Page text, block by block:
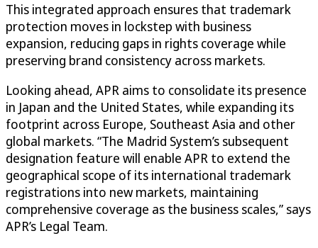
This integrated approach ensures that trademark
protection moves in lockstep with business
expansion, reducing gaps in rights coverage while
preserving brand consistency across markets.
Looking ahead, APR aims to consolidate its presence
in Japan and the United States, while expanding its
footprint across Europe, Southeast Asia and other
global markets. “The Madrid System’s subsequent
designation feature will enable APR to extend the
geographical scope of its international trademark
registrations into new markets, maintaining
comprehensive coverage as the business scales,” says
APR’s Legal Team.